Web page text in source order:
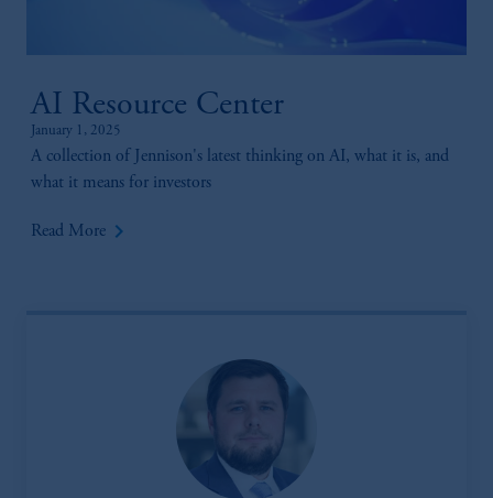
AI Resource Center
January 1, 2025
A collection of Jennison's latest thinking on AI, what it is, and
what it means for investors
Read More keyboard_arrow_right